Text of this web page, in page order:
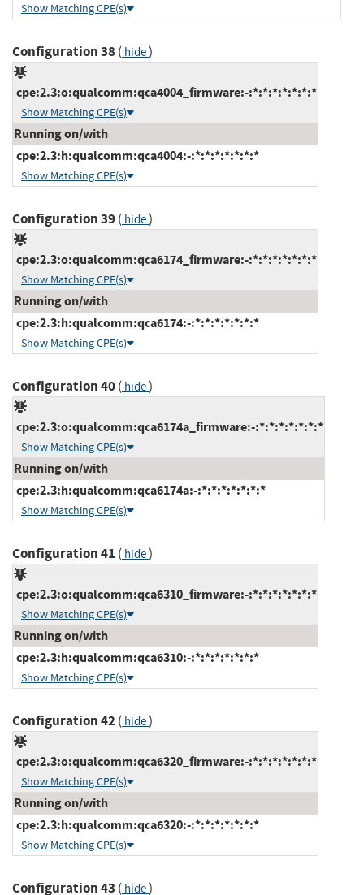
Show Matching CPE(s)
Configuration 38( hide)
cpe:2.3:o:qualcomm:qca4004_firmware:-:*:*:*:*:*:*:*
Show Matching CPE(s)
Running on/with
cpe:2.3:h:qualcomm:qca4004:-:*:*:*:*:*:*:*
Show Matching CPE(s)
Configuration 39( hide)
cpe:2.3:o:qualcomm:qca6174_firmware:-:*:*:*:*:*:*:*
Show Matching CPE(s)
Running on/with
cpe:2.3:h:qualcomm:qca6174:-:*:*:*:*:*:*:*
Show Matching CPE(s)
Configuration 40( hide)
cpe:2.3:o:qualcomm:qca6174a_firmware:-:*:*:*:*:*:*:*
Show Matching CPE(s)
Running on/with
cpe:2.3:h:qualcomm:qca6174a:-:*:*:*:*:*:*:*
Show Matching CPE(s)
Configuration 41 ( hide)
cpe:2.3:o:qualcomm:qca6310_firmware:-:*:*:*:*:*:*:*
Show Matching CPE(s)
Running on/with
cpe:2.3:h:qualcomm:qca6310:-:*:*:*:*:*:*:*
Show Matching CPE(s)
Configuration 42( hide)
cpe:2.3:o:qualcomm:qca6320_firmware:-:*:*:*:*:*:*:*
Show Matching CPE(s)
Running on/with
cpe:2.3:h:qualcomm:qca6320:-:*:*:*:*:*:*:*
Show Matching CPE(s)
Configuration 43 ( hide)